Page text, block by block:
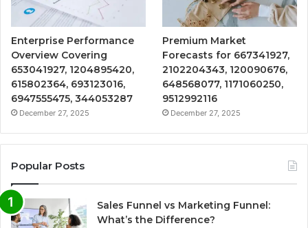
Enterprise Performance
Overview Covering
653041927, 1204895420,
615802364, 693123016,
6947555475, 344053287
December 27, 2025
Premium Market
Forecasts for 667341927,
2102204343, 120090676,
648568077, 1171060250,
9512992116
December 27, 2025
Popular Posts
Sales Funnel vs Marketing Funnel:
What’s the Difference?